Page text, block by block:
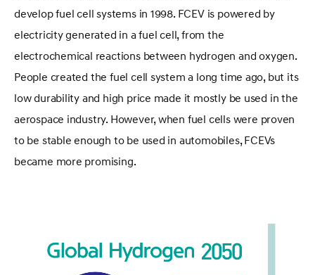
develop fuel cell systems in 1998. FCEV is powered by
electricity generated in a fuel cell, from the
electrochemical reactions between hydrogen and oxygen.
People created the fuel cell system a long time ago, but its
low durability and high price made it mostly be used in the
aerospace industry. However, when fuel cells were proven
to be stable enough to be used in automobiles, FCEVs
became more promising.